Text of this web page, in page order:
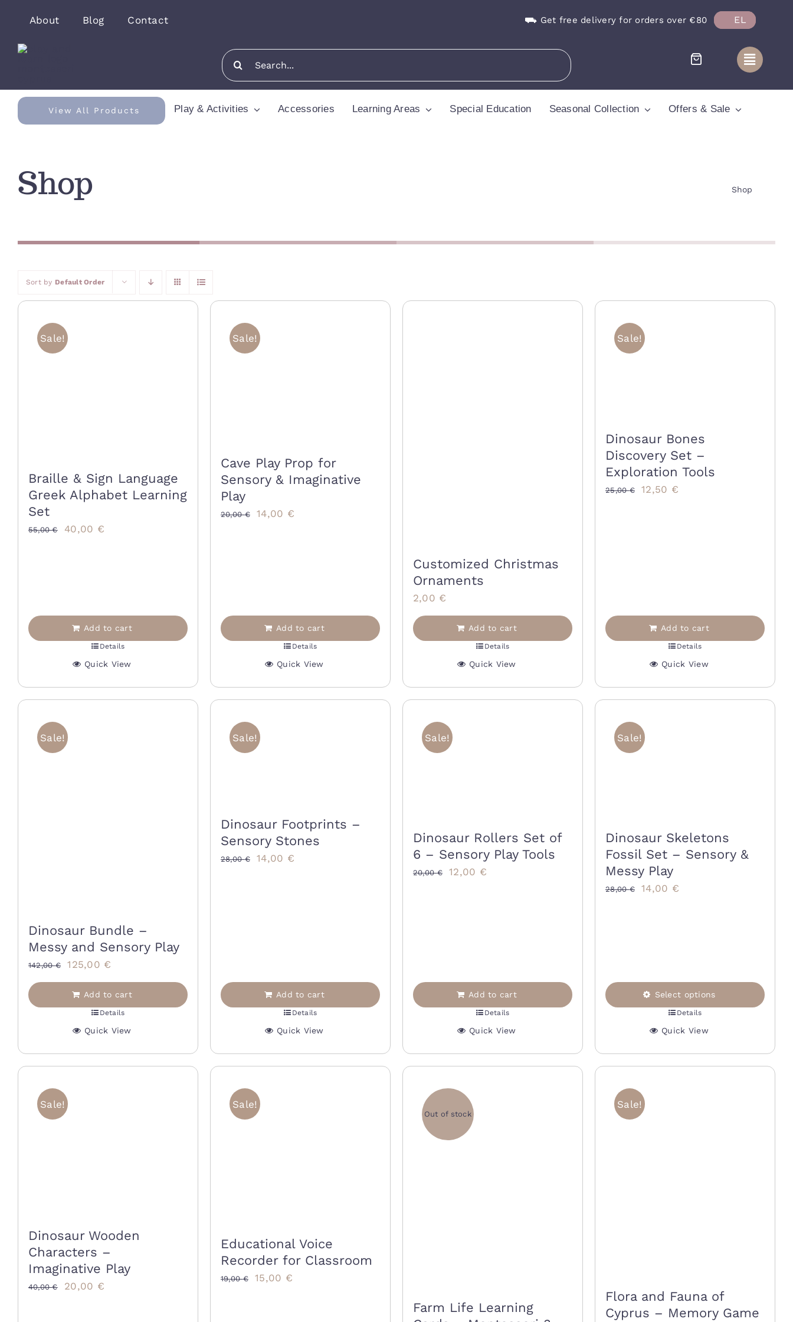
content
About Blog Contact ⛟ Get free delivery for orders over €80 EL
Search
for:
View All Products Play & Activities Accessories Learning Areas Special Education Seasonal Collection Offers & Sale
Shop Shop
Sort by Default Order
Sale!
Braille & Sign Language
Greek Alphabet Learning
Set
55,00€
Original
40,00 €Current
Add to cart
Details
Quick View
Sale!
Cave Play Prop for
Sensory & Imaginative
Play
20,00€
Original
14,00 €Current
Add to cart
Details
Quick View
Customized Christmas
Ornaments
2,00 €
Add to cart
Details
Quick View
Sale!
Dinosaur Bones
Discovery Set –
Exploration Tools
25,00€
Original
12,50 €Current
Add to cart
Details
Quick View
Sale!
Dinosaur Bundle –
Messy and Sensory Play
142,00€
Original
price
was:
142,00 €.
125,00 €
price
is:
125,00 €.
Add to cart
Details
Quick View
Sale!
Dinosaur Footprints –
Sensory Stones
28,00€
Original
14,00 €Current
Add to cart
Details
Quick View
Sale!
Dinosaur Rollers Set of
6 – Sensory Play Tools
20,00€
Original
12,00 €Current
Add to cart
Details
Quick View
Sale!
Dinosaur Skeletons
Fossil Set – Sensory &
Messy Play
28,00€
Original
14,00 €Current
Select options
has
Details
Quick View
Sale!
Dinosaur Wooden
Characters –
Imaginative Play
40,00€
Original
20,00 €Current
Sale!
Educational Voice
Recorder for Classroom
19,00€
Original
15,00 €Current
Out of stock
Farm Life Learning
Sale!
Flora and Fauna of
Cyprus – Memory Game